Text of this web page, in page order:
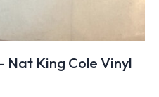
Nat King Cole Vinyl